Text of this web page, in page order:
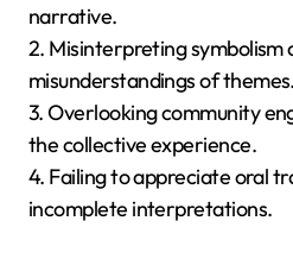
narrative.
2. Misinterpreting symbolism
misunderstandings of themes.
3. Overlooking community
the collective experience.
4. Failing to appreciate oral
incomplete interpretations.